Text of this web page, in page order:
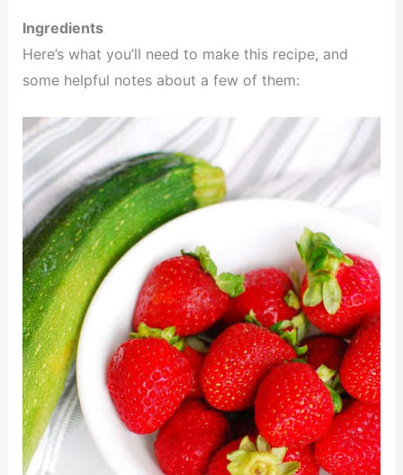
Ingredients
Here’s what you’ll need to make this recipe, and
some helpful notes about a few of them: